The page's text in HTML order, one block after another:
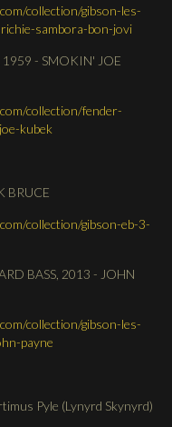
collection/gibson-les-
sambora-bon-jovi
1959 - SMOKIN' JOE
collection/fender-
kubek
BRUCE
collection/gibson-eb-3-
BASS, 2013 - JOHN
collection/gibson-les-
payne
Pyle (Lynyrd Skynyrd)